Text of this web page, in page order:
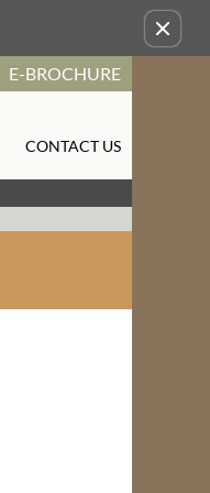
Remove this option from view
E-BROCHURE
CONTACT US